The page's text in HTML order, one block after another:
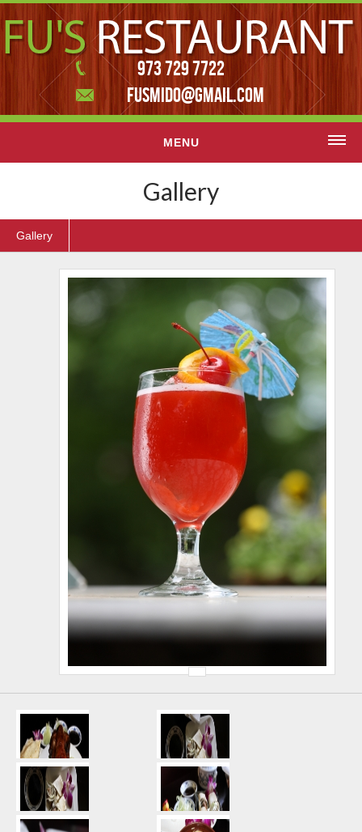
973 729 7722
FUSMIDO@GMAIL.COM
MENU
Home
Menu
Contact Us
Featured slider
Gallery
Gallery
Gallery